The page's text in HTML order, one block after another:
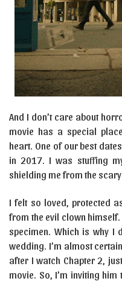
And I don’t care about
movie has a special
heart. One of our best
in 2017. I was stuffing
shielding me from the
I felt so loved, protected
from the evil clown
specimen. Which is why I
wedding. I’m almost
after I watch Chapter 2,
movie. So, I’m inviting